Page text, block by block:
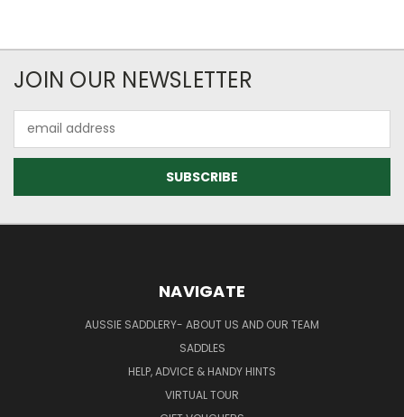
JOIN OUR NEWSLETTER
Address
NAVIGATE
AUSSIE SADDLERY- ABOUT US AND OUR TEAM
SADDLES
HELP, ADVICE & HANDY HINTS
VIRTUAL TOUR